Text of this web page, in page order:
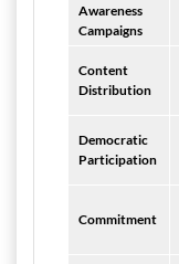
Awareness
Campaigns
Content
Distribution
Democratic
Participation
Commitment